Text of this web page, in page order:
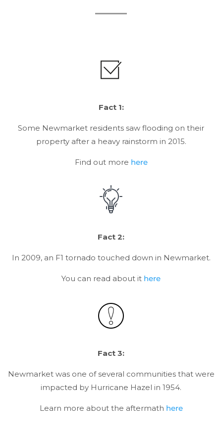
Fact 1:
Some Newmarket residents saw flooding on their
property after a heavy rainstorm in 2015.
Find out more here
Fact 2:
In 2009, an F1 tornado touched down in Newmarket.
You can read about it here
Fact 3:
Newmarket was one of several communities that were
impacted by Hurricane Hazel in 1954.
Learn more about the aftermath here